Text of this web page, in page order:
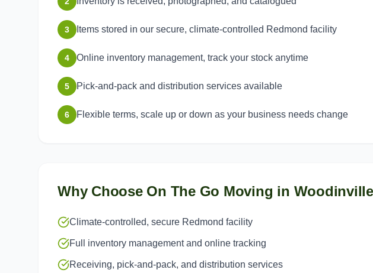
3 Items stored in our secure, climate-controlled Redmond facility
4 Online inventory management, track your stock anytime
5 Pick-and-pack and distribution services available
6 Flexible terms, scale up or down as your business needs change
Why Choose On The Go Moving in Woodinville
Climate-controlled, secure Redmond facility
Full inventory management and online tracking
Receiving, pick-and-pack, and distribution services